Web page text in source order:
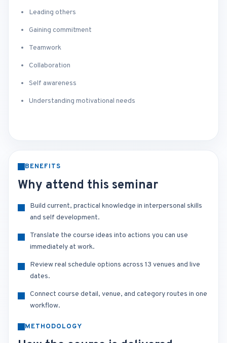
Leading others
Gaining commitment
Teamwork
Collaboration
Self awareness
Understanding motivational needs
BENEFITS
Why attend this seminar
Build current, practical knowledge in interpersonal skills
and self development.
Translate the course ideas into actions you can use
immediately at work.
Review real schedule options across 13 venues and live
dates.
Connect course detail, venue, and category routes in one
workflow.
METHODOLOGY